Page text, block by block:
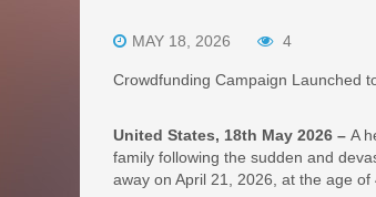
MAY 18, 2026 4
Crowdfunding Campaign Launched
United States, 18th May 2026 – A
family following the sudden and
away on April 21, 2026, at the age of